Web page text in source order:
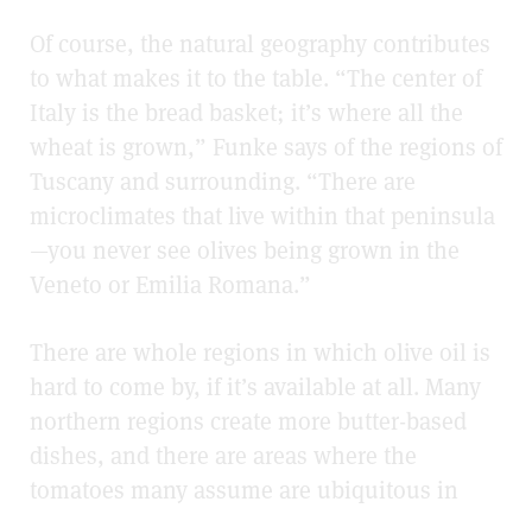
Of course, the natural geography contributes
to what makes it to the table. “The center of
Italy is the bread basket; it’s where all the
wheat is grown,” Funke says of the regions of
Tuscany and surrounding. “There are
microclimates that live within that peninsula
—you never see olives being grown in the
Veneto or Emilia Romana.”
There are whole regions in which olive oil is
hard to come by, if it’s available at all. Many
northern regions create more butter-based
dishes, and there are areas where the
tomatoes many assume are ubiquitous in